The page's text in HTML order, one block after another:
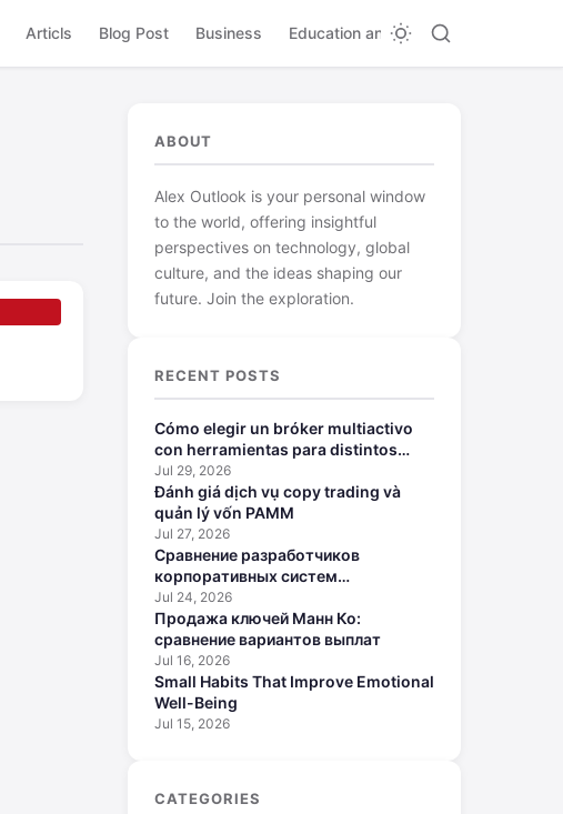
Articls Blog Post Business Education and Learning
ABOUT
Alex Outlook is your personal window
to the world, offering insightful
perspectives on technology, global
culture, and the ideas shaping our
future. Join the exploration.
RECENT POSTS
Cómo elegir un bróker multiactivo
con herramientas para distintos
perfiles
Jul 29, 2026
Đánh giá dịch vụ copy trading và
quản lý vốn PAMM
Jul 27, 2026
Сравнение разработчиков
корпоративных систем
искусственного интеллекта
Jul 24, 2026
Продажа ключей Манн Ко:
сравнение вариантов выплат
Jul 16, 2026
Small Habits That Improve Emotional
Well-Being
Jul 15, 2026
CATEGORIES